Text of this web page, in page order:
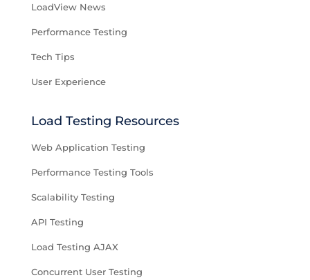
LoadView News
Performance Testing
Tech Tips
User Experience
Load Testing Resources
Web Application Testing
Performance Testing Tools
Scalability Testing
API Testing
Load Testing AJAX
Concurrent User Testing